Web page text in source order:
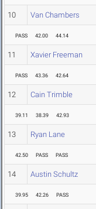
10 Van Chambers
PASS 42.00 44.14
11 Xavier Freeman
PASS 43.36 42.64
12 Cain Trimble
39.11 38.39 42.93
13 Ryan Lane
42.50 PASS PASS
14 Austin Schultz
39.95 42.26 PASS